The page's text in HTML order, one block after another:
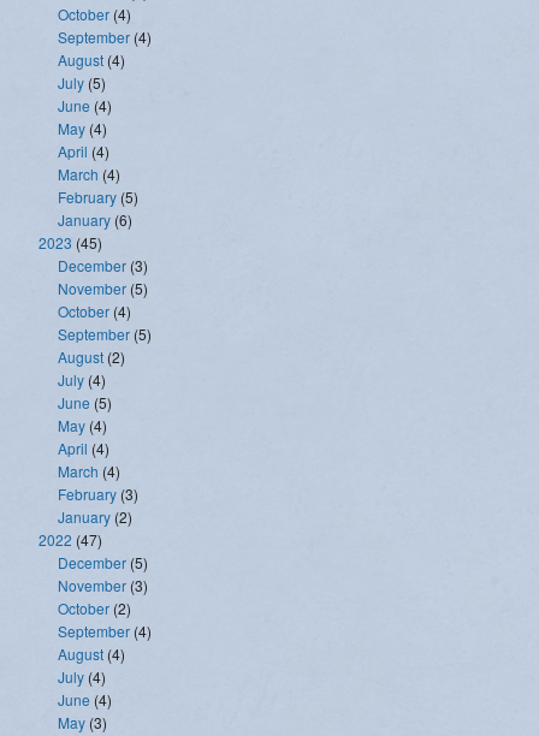
October (4)
September (4)
August (4)
July (5)
June (4)
May (4)
April (4)
March (4)
February (5)
January (6)
2023 (45)
December (3)
November (5)
October (4)
September (5)
August (2)
July (4)
June (5)
May (4)
April (4)
March (4)
February (3)
January (2)
2022 (47)
December (5)
November (3)
October (2)
September (4)
August (4)
July (4)
June (4)
May (3)